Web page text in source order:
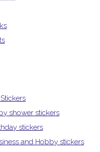
shower stickers
stickers
and Hobby stickers